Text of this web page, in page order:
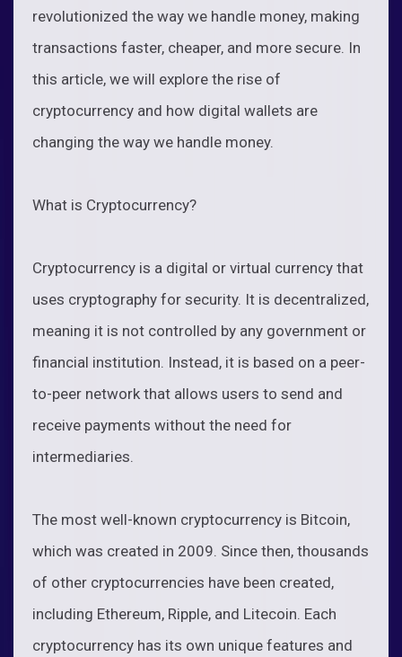
revolutionized the way we handle money, making
transactions faster, cheaper, and more secure. In
this article, we will explore the rise of
cryptocurrency and how digital wallets are
changing the way we handle money.
What is Cryptocurrency?
Cryptocurrency is a digital or virtual currency that
uses cryptography for security. It is decentralized,
meaning it is not controlled by any government or
financial institution. Instead, it is based on a peer-
to-peer network that allows users to send and
receive payments without the need for
intermediaries.
The most well-known cryptocurrency is Bitcoin,
which was created in 2009. Since then, thousands
of other cryptocurrencies have been created,
including Ethereum, Ripple, and Litecoin. Each
cryptocurrency has its own unique features and